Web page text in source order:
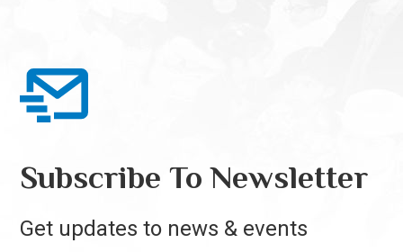
Subscribe To Newsletter
Get updates to news & events